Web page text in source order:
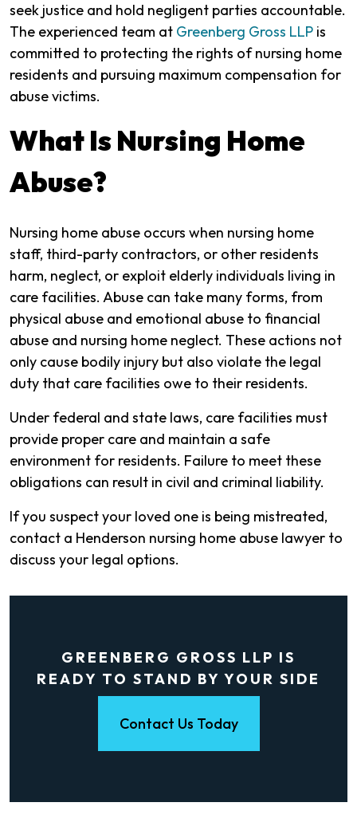
seek justice and hold negligent parties accountable.
The experienced team at Greenberg Gross LLP is
committed to protecting the rights of nursing home
residents and pursuing maximum compensation for
abuse victims.
What Is Nursing Home
Abuse?
Nursing home abuse occurs when nursing home
staff, third-party contractors, or other residents
harm, neglect, or exploit elderly individuals living in
care facilities. Abuse can take many forms, from
physical abuse and emotional abuse to financial
abuse and nursing home neglect. These actions not
only cause bodily injury but also violate the legal
duty that care facilities owe to their residents.
Under federal and state laws, care facilities must
provide proper care and maintain a safe
environment for residents. Failure to meet these
obligations can result in civil and criminal liability.
If you suspect your loved one is being mistreated,
contact a Henderson nursing home abuse lawyer to
discuss your legal options.
GREENBERG GROSS LLP IS
READY TO STAND BY YOUR SIDE
Contact Us Today